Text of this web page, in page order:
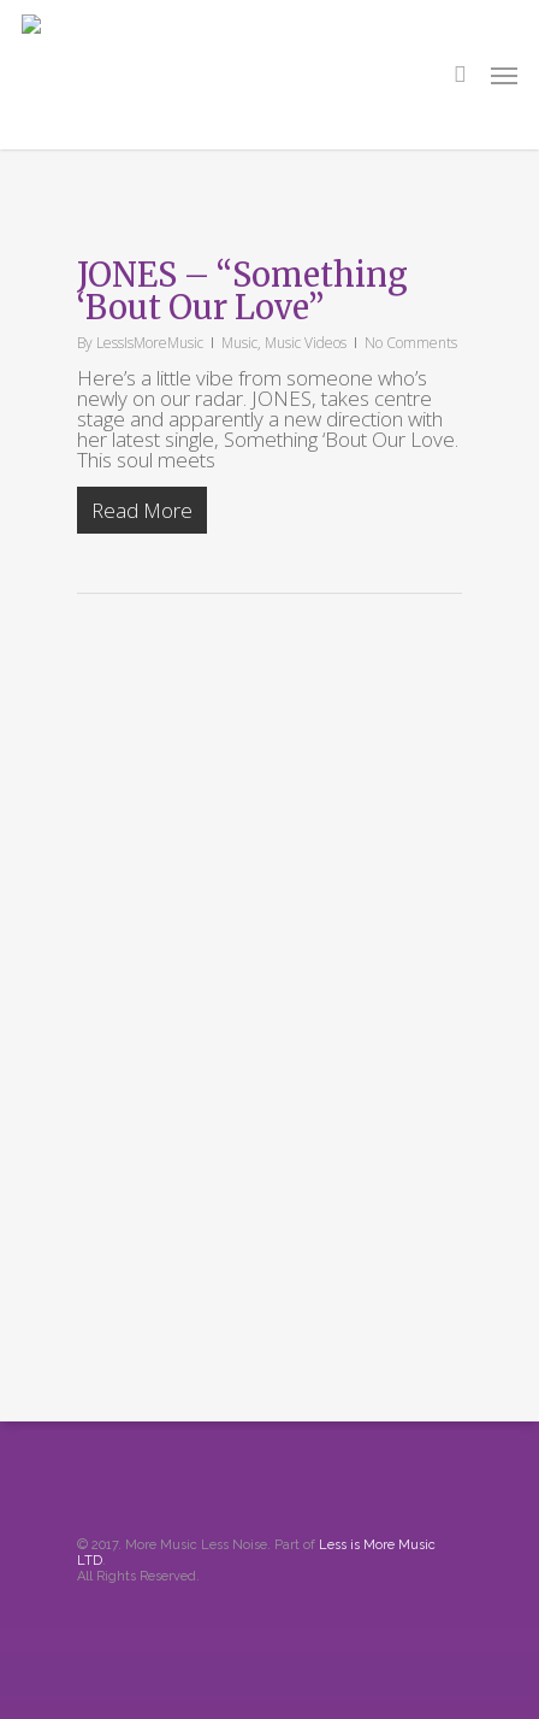
Skip
JONES – “Something
‘Bout Our Love”
By LessIsMoreMusic Music, Music Videos No Comments
Here’s a little vibe from someone who’s
newly on our radar. JONES, takes centre
stage and apparently a new direction with
her latest single, Something ‘Bout Our Love.
This soul meets
Read More
© 2017. More Music Less Noise. Part of Less is More Music
LTD.
All Rights Reserved.